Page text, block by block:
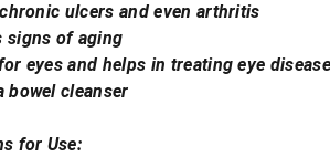
ulcers and even arthritis
signs of aging
eyes and helps in treating eye
bowel cleanser
for Use: